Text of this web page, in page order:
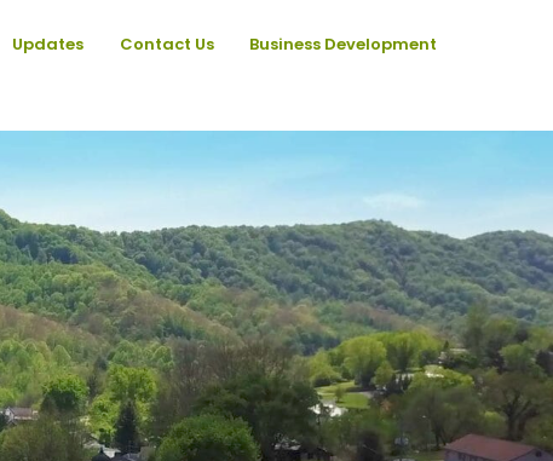
Updates Contact Us Business Development